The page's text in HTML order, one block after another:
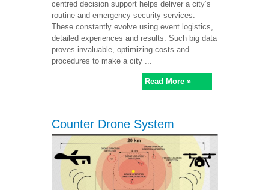
centred decision support helps deliver a city’s
routine and emergency security services.
These constantly evolve using event logistics,
detailed experiences and results. Such big data
proves invaluable, optimizing costs and
procedures to make a city ...
Read More »
Counter Drone System